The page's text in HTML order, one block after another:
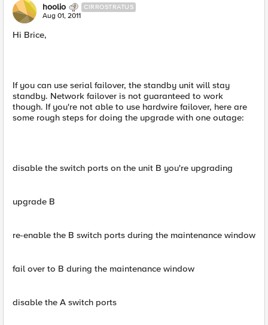
hoolio CIRROSTRATUS
Aug 01, 2011
Hi Brice,
If you can use serial failover, the standby unit will stay
standby. Network failover is not guaranteed to work
though. If you're not able to use hardwire failover, here are
some rough steps for doing the upgrade with one outage:
disable the switch ports on the unit B you're upgrading
upgrade B
re-enable the B switch ports during the maintenance window
fail over to B during the maintenance window
disable the A switch ports